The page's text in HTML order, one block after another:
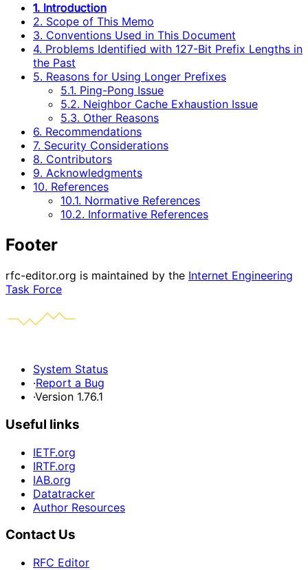
1. Introduction
2. Scope of This Memo
3. Conventions Used in This Document
4. Problems Identified with 127-Bit Prefix Lengths in
the Past
5. Reasons for Using Longer Prefixes
5.1. Ping-Pong Issue
5.2. Neighbor Cache Exhaustion Issue
5.3. Other Reasons
6. Recommendations
7. Security Considerations
8. Contributors
9. Acknowledgments
10. References
10.1. Normative References
10.2. Informative References
Footer
rfc-editor.org is maintained by the Internet Engineering
Task Force
System Status
·Report a Bug
·Version 1.76.1
Useful links
IETF.org
IRTF.org
IAB.org
Datatracker
Author Resources
Contact Us
RFC Editor